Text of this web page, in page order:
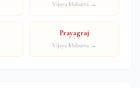
Vijaya Muhurta →
Prayagraj
Vijaya Muhurta →